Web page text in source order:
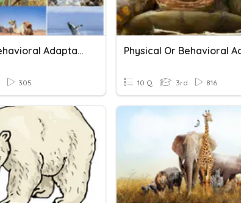
Physical Or Behavioral Adaptations
305 10 Q 3rd 816